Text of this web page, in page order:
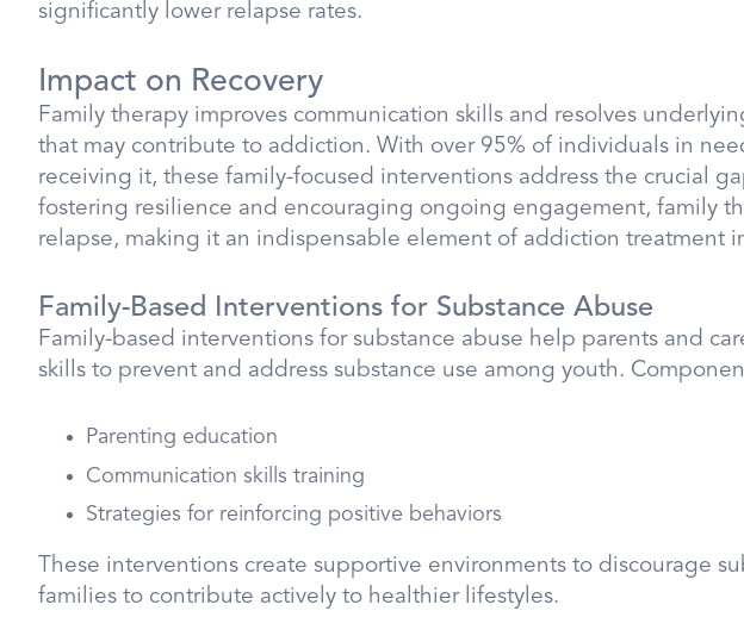
significantly lower relapse rates.
Impact on Recovery
Family therapy improves communication skills and resolves
that may contribute to addiction. With over 95% of individuals in
receiving it, these family-focused interventions address the crucial
fostering resilience and encouraging ongoing engagement, family
relapse, making it an indispensable element of addiction treatment
Family-Based Interventions for Substance Abuse
Family-based interventions for substance abuse help parents and
skills to prevent and address substance use among youth.
Parenting education
Communication skills training
Strategies for reinforcing positive behaviors
These interventions create supportive environments to discourage
families to contribute actively to healthier lifestyles.